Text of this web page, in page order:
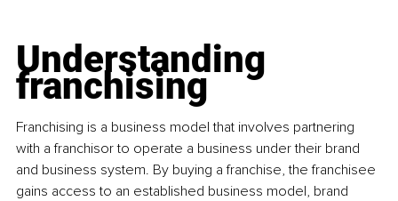
Understanding
franchising
Franchising is a business model that involves partnering
with a franchisor to operate a business under their brand
and business system. By buying a franchise, the franchisee
gains access to an established business model, brand